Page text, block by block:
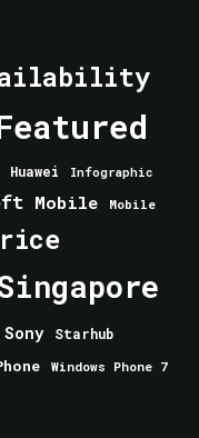
Huawei Infographic
Mobile Mobile
Sony Starhub
Windows Phone 7